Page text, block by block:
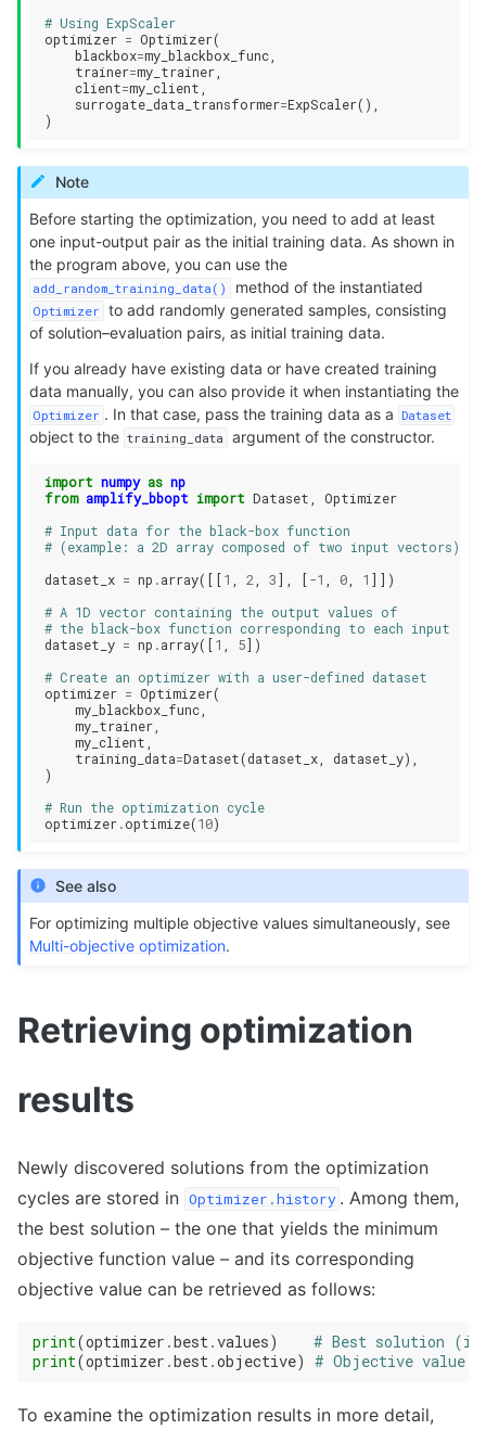
# Using ExpScaler
optimizer = Optimizer(
blackbox=my_blackbox_func
trainer=my_trainer
client=my_client
surrogate_data_transformer=ExpScaler(),
)
Note
Before starting the optimization, you need to add at least
one input-output pair as the initial training data. As shown in
the program above, you can use the
add_random_training_data() method of the instantiated
Optimizer to add randomly generated samples, consisting
of solution–evaluation pairs, as initial training data.
If you already have existing data or have created training
data manually, you can also provide it when instantiating the
Optimizer . In that case, pass the training data as a Dataset
object to the training_data argument of the constructor.
import numpy as np
from amplify_bbopt import Dataset,
Optimizer
# Input data for the black-box function
# (example: a 2D array composed of two input vectors)
dataset_x = np .array([[1 , 2, 3], [-1 , 0, 1 ]])
# A 1D vector containing the output values of
# the black-box function corresponding to each input
dataset_y = np .array([1 , 5])
# Create an optimizer with a user-defined dataset
optimizer = Optimizer(
my_blackbox_func,
my_trainer,
my_client,
training_data=Dataset(dataset_x, dataset_y),
)
# Run the optimization cycle
optimizer.optimize(10)
See also
For optimizing multiple objective values simultaneously, see
Multi-objective optimization.
Retrieving optimization
results
Newly discovered solutions from the optimization
cycles are stored in Optimizer.history . Among them,
the best solution – the one that yields the minimum
objective function value – and its corresponding
objective value can be retrieved as follows:
print(optimizer .best.values)
# Best solution
print(optimizer .best.objective) # Objective value
To examine the optimization results in more detail,